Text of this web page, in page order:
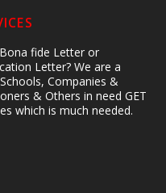
fide Letter or
Letter? We are a
Companies &
& Others in need GET
which is much needed.